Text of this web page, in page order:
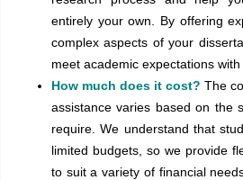
entirely your own. By offering
complex aspects of your
meet academic expectations with
How much does it cost? The
assistance varies based on the
require. We understand that
limited budgets, so we provide
to suit a variety of financial